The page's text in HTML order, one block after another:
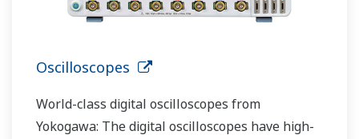
Oscilloscopes
World-class digital oscilloscopes from
Yokogawa: The digital oscilloscopes have high-